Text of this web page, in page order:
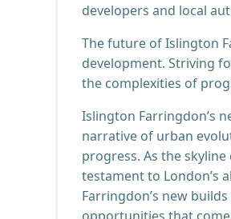
developers and local
The future of Islington
development. Striving
the complexities of
Islington Farringdon’s
narrative of urban
progress. As the
testament to London’s
Farringdon’s new